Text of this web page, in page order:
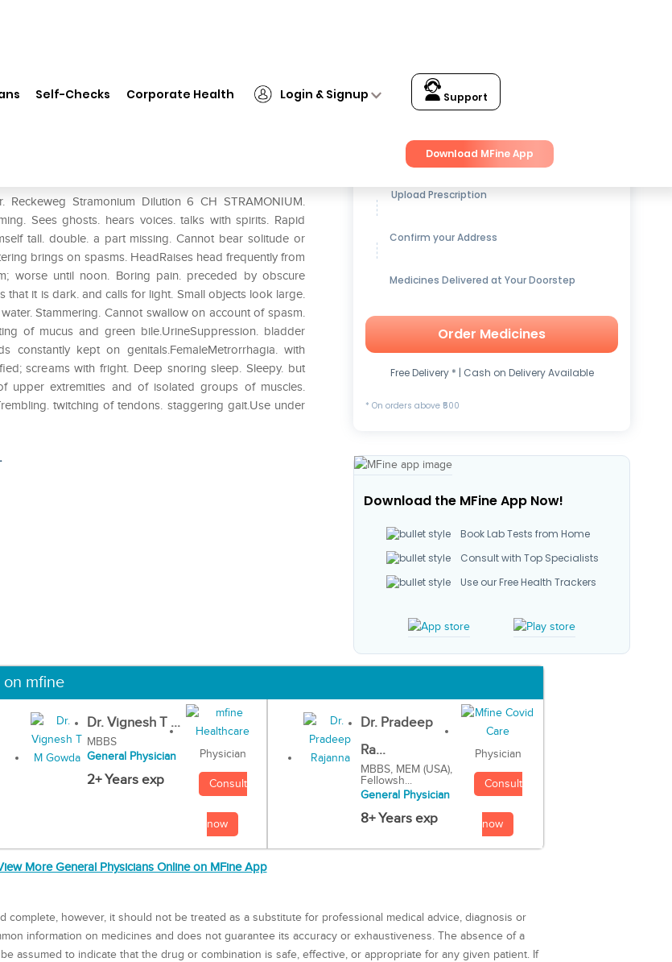
Self-Checks Corporate Health Login & Signup Support
Download MFine App
Stramonium Dilution 6 CH STRAMONIUM.
Sees ghosts. hears voices. talks with spirits. Rapid
tall. double. a part missing. Cannot bear solitude or
brings on spasms. HeadRaises head frequently from
worse until noon. Boring pain. preceded by obscure
that it is dark. and calls for light. Small objects look large.
Stammering. Cannot swallow on account of spasm.
of mucus and green bile.UrineSuppression. bladder
constantly kept on genitals.FemaleMetrorrhagia. with
screams with fright. Deep snoring sleep. Sleepy. but
upper extremities and of isolated groups of muscles.
twitching of tendons. staggering gait.Use under
Get up to15% OFFon Medicines
Upload Prescription
Confirm your Address
Medicines Delivered at Your Doorstep
Order Medicines
Free Delivery * | Cash on Delivery Available
* On orders above ₹500
Download the MFine App Now!
Book Lab Tests from Home
Consult with Top Specialists
Use our Free Health Trackers
on mfine
Dr. Vignesh T ...
MBBS
General Physician
2+ Years exp
Physician
Consult
now
Dr. Pradeep
Ra...
MBBS, MEM (USA),
Fellowsh...
General Physician
8+ Years exp
Physician
Consult
now
More General Physicians Online on MFine App
complete, however, it should not be treated as a substitute for professional medical advice, diagnosis or
information on medicines and does not guarantee its accuracy or exhaustiveness. The absence of a
assumed to indicate that the drug or combination is safe, effective, or appropriate for any given patient. If